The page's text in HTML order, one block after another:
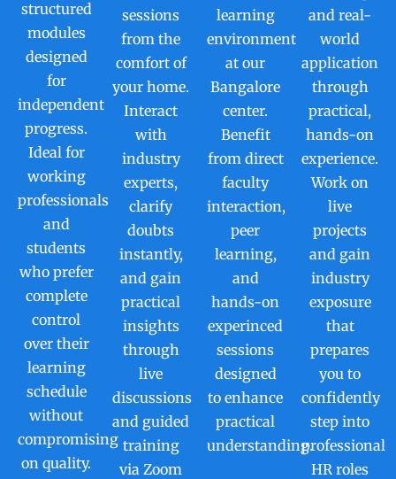
structured
modules
designed
for
independent
progress.
Ideal for
working
professionals
and
students
who prefer
complete
control
over their
learning
schedule
without
compromising
on quality.
sessions
from the
comfort of
your home.
Interact
with
industry
experts,
clarify
doubts
instantly,
and gain
practical
insights
through
live
discussions
and guided
training
via Zoom
learning
environment
at our
Bangalore
center.
Benefit
from direct
faculty
interaction,
peer
learning,
and
hands-on
experinced
sessions
designed
to enhance
practical
understanding.
and real-
world
application
through
practical,
hands-on
experience.
Work on
live
projects
and gain
industry
exposure
that
prepares
you to
confidently
step into
professional
HR roles